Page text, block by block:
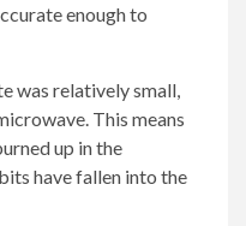
enough to
was relatively small,
This means
up in the
have fallen into the